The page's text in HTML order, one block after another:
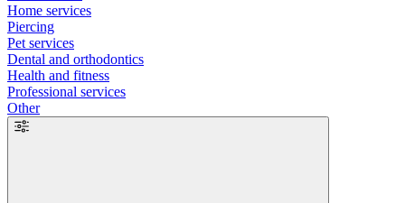
Home services
Piercing
Pet services
Dental and orthodontics
Health and fitness
Professional services
Other